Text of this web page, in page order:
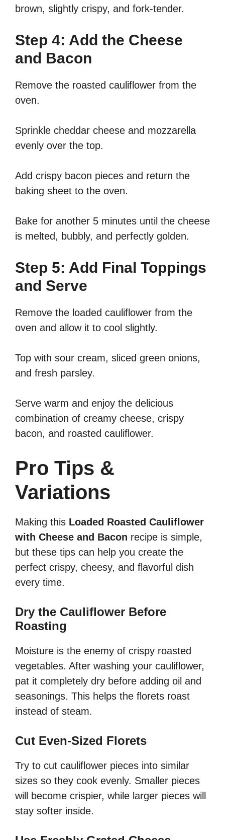
brown, slightly crispy, and fork-tender.
Step 4: Add the Cheese
and Bacon
Remove the roasted cauliflower from the
oven.
Sprinkle cheddar cheese and mozzarella
evenly over the top.
Add crispy bacon pieces and return the
baking sheet to the oven.
Bake for another 5 minutes until the cheese
is melted, bubbly, and perfectly golden.
Step 5: Add Final Toppings
and Serve
Remove the loaded cauliflower from the
oven and allow it to cool slightly.
Top with sour cream, sliced green onions,
and fresh parsley.
Serve warm and enjoy the delicious
combination of creamy cheese, crispy
bacon, and roasted cauliflower.
Pro Tips &
Variations
Making this Loaded Roasted Cauliflower
with Cheese and Bacon recipe is simple,
but these tips can help you create the
perfect crispy, cheesy, and flavorful dish
every time.
Dry the Cauliflower Before
Roasting
Moisture is the enemy of crispy roasted
vegetables. After washing your cauliflower,
pat it completely dry before adding oil and
seasonings. This helps the florets roast
instead of steam.
Cut Even-Sized Florets
Try to cut cauliflower pieces into similar
sizes so they cook evenly. Smaller pieces
will become crispier, while larger pieces will
stay softer inside.